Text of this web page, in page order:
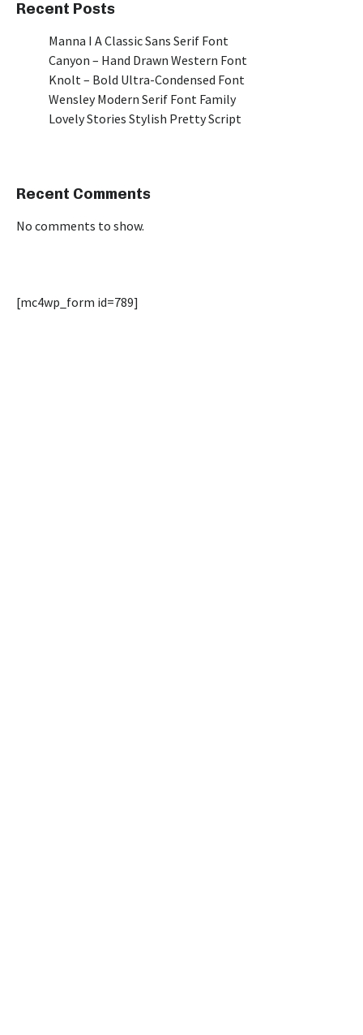
Recent Posts
Manna I A Classic Sans Serif Font
Canyon – Hand Drawn Western Font
Knolt – Bold Ultra-Condensed Font
Wensley Modern Serif Font Family
Lovely Stories Stylish Pretty Script
Recent Comments
No comments to show.
[mc4wp_form id=789]